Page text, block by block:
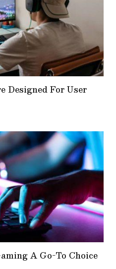
Designed For User
A Go-To Choice